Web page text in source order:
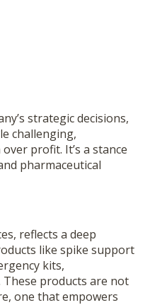
strategic decisions,
challenging,
profit. It’s a stance
pharmaceutical
reflects a deep
like spike support
kits,
products are not
one that empowers